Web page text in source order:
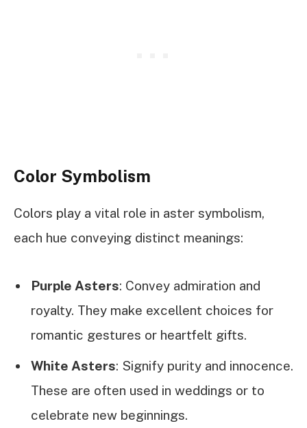
Color Symbolism
Colors play a vital role in aster symbolism,
each hue conveying distinct meanings:
Purple Asters: Convey admiration and
royalty. They make excellent choices for
romantic gestures or heartfelt gifts.
White Asters: Signify purity and innocence.
These are often used in weddings or to
celebrate new beginnings.